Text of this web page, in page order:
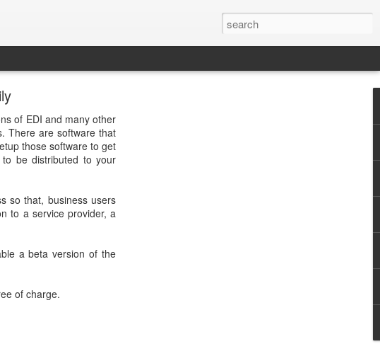
of EDI and many other
There are software that
those software to get
be distributed to your
so that, business users
to a service provider, a
a beta version of the
of charge.